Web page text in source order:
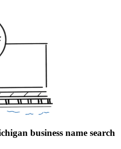
business name search